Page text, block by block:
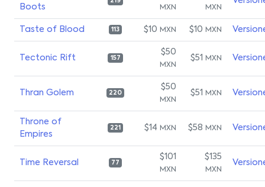
Boots
MXN MXN
Taste of Blood 113 $10 MXN $10 MXN
Tectonic Rift 157
$50
MXN
$51 MXN
Thran Golem 220
$50
MXN
$51 MXN
Throne of
Empires
221 $14 MXN $58 MXN
Time Reversal 77
$101
MXN
$135
MXN